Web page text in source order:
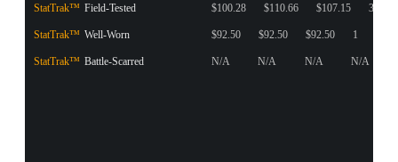
StatTrak™ Field-Tested $100.28 $110.66 $107.15 3
StatTrak™ Well-Worn $92.50 $92.50 $92.50 1
StatTrak™ Battle-Scarred N/A N/A N/A N/A